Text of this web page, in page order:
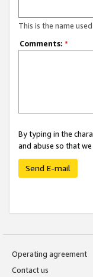
This is the name
Comments: *
By typing in the
and abuse so that
Send E-mail
Operating agreement
Contact us